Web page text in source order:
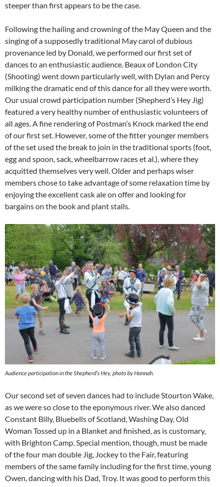
steeper than first appears to be the case.
Following the hailing and crowning of the May Queen and the
singing of a supposedly traditional May carol of dubious
provenance led by Donald, we performed our first set of
dances to an enthusiastic audience. Beaux of London City
(Shooting) went down particularly well, with Dylan and Percy
milking the dramatic end of this dance for all they were worth.
Our usual crowd participation number (Shepherd’s Hey Jig)
featured a very healthy number of enthusiastic volunteers of
all ages. A fine rendering of Postman’s Knock marked the end
of our first set. However, some of the fitter younger members
of the set used the break to join in the traditional sports (foot,
egg and spoon, sack, wheelbarrow races et al.), where they
acquitted themselves very well. Older and perhaps wiser
members chose to take advantage of some relaxation time by
enjoying the excellent cask ale on offer and looking for
bargains on the book and plant stalls.
Audience participation in the Shepherd’s Hey, photo by Hannah.
Our second set of seven dances had to include Stourton Wake,
as we were so close to the eponymous river. We also danced
Constant Billy, Bluebells of Scotland, Washing Day, Old
Woman Tossed up in a Blanket and finished, as is customary,
with Brighton Camp. Special mention, though, must be made
of the four man double Jig, Jockey to the Fair, featuring
members of the same family including for the first time, young
Owen, dancing with his Dad, Troy. It was good to perform this